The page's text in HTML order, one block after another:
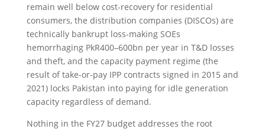
remain well below cost-recovery for residential
consumers, the distribution companies (DISCOs) are
technically bankrupt loss-making SOEs
hemorrhaging PkR400–600bn per year in T&D losses
and theft, and the capacity payment regime (the
result of take-or-pay IPP contracts signed in 2015 and
2021) locks Pakistan into paying for idle generation
capacity regardless of demand.
Nothing in the FY27 budget addresses the root